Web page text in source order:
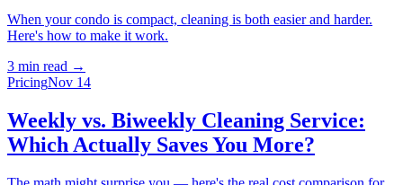
When your condo is compact, cleaning is both easier and harder.
Here's how to make it work.
3 min read →
PricingNov 14
Weekly vs. Biweekly Cleaning Service:
Which Actually Saves You More?